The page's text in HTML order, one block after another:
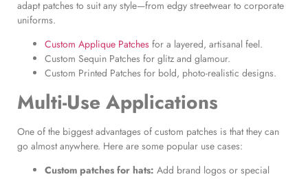
adapt patches to suit any style—from edgy streetwear to corporate
uniforms.
Custom Applique Patches for a layered, artisanal feel.
Custom Sequin Patches for glitz and glamour.
Custom Printed Patches for bold, photo-realistic designs.
Multi-Use Applications
One of the biggest advantages of custom patches is that they can
go almost anywhere. Here are some popular use cases:
Custom patches for hats: Add brand logos or special